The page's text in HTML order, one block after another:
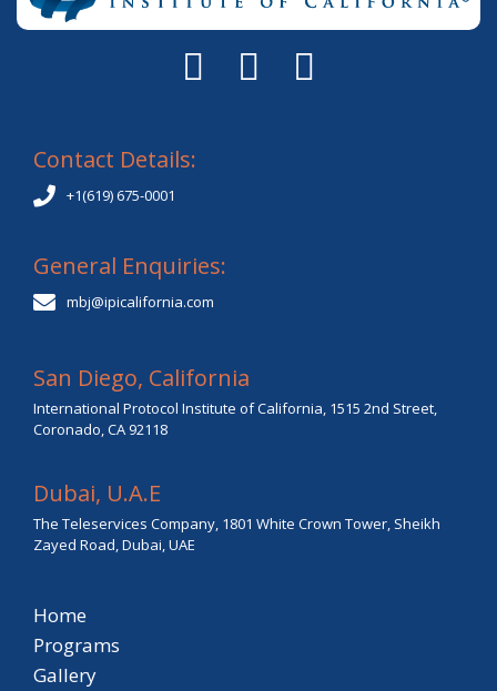
Contact Details:
+1(619) 675-0001
General Enquiries:
mbj@ipicalifornia.com
San Diego, California
International Protocol Institute of California, 1515 2nd Street,
Coronado, CA 92118
Dubai, U.A.E
The Teleservices Company, 1801 White Crown Tower, Sheikh
Zayed Road, Dubai, UAE
Home
Programs
Gallery